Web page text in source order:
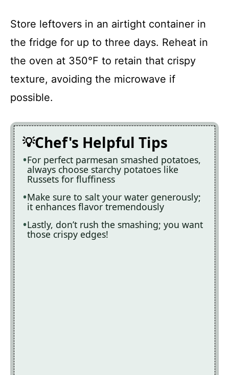
Store leftovers in an airtight container in
the fridge for up to three days. Reheat in
the oven at 350°F to retain that crispy
texture, avoiding the microwave if
possible.
Chef's Helpful Tips
For perfect parmesan smashed potatoes,
always choose starchy potatoes like
Russets for fluffiness
Make sure to salt your water generously;
it enhances flavor tremendously
Lastly, don’t rush the smashing; you want
those crispy edges!